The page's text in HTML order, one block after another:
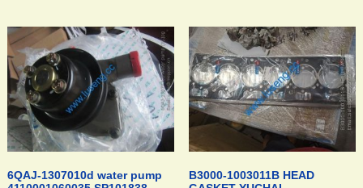
6QAJ-1307010d water pump
B3000-1003011B HEAD